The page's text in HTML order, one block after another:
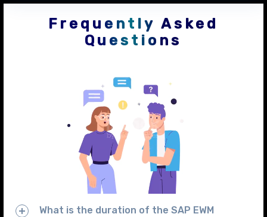
Frequently Asked
Questions
What is the duration of the SAP EWM